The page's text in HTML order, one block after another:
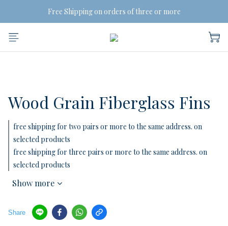
Free Shipping on orders of three or more
Free Shipping on orders of three or more
BUY MORE, SAVE MORE
Wood Grain Fiberglass Fins
free shipping for two pairs or more to the same address. on
selected products
free shipping for three pairs or more to the same address. on
selected products
Show more
Share